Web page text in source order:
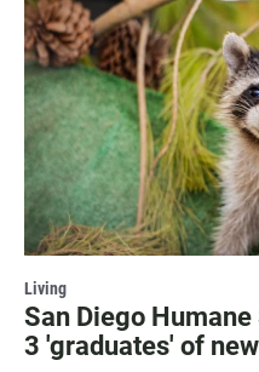
Living
San Diego
3 'graduates' of